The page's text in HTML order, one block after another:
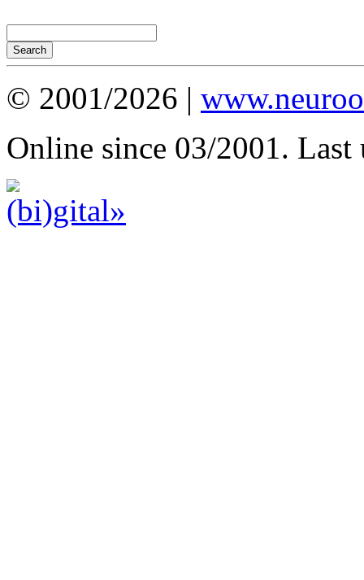
© 2001/2026 |
Online since 03/2001. Last